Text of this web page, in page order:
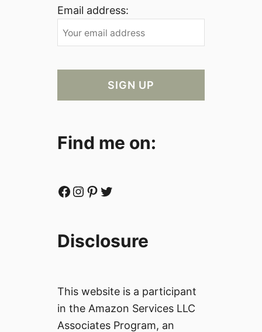
Email address:
Find me on:
Facebook Instagram Pinterest Twitter
Disclosure
This website is a participant
in the Amazon Services LLC
Associates Program, an